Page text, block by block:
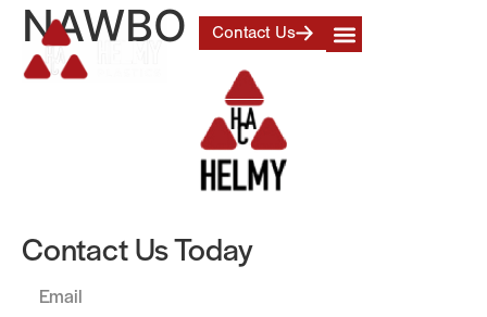
Contact Us
NAWBO
Contact Us Today